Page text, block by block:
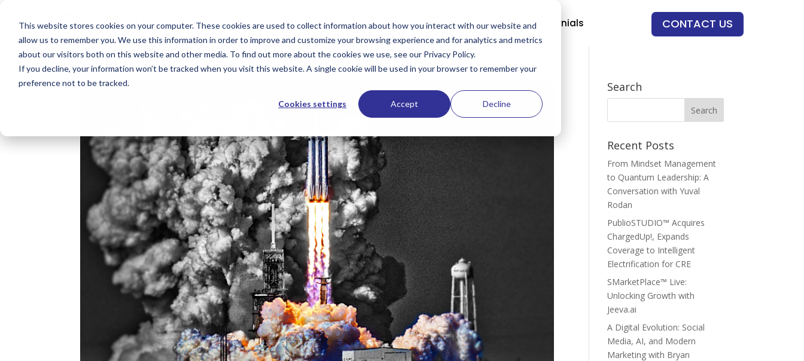
This website stores cookies on your computer. These cookies are used to collect information about how you interact with our website and
allow us to remember you. We use this information in order to improve and customize your browsing experience and for analytics and metrics
about our visitors both on this website and other media. To find out more about the cookies we use, see our Privacy Policy.
If you decline, your information won’t be tracked when you visit this website. A single cookie will be used in your browser to remember your
preference not to be tracked.
Cookies settings Accept Decline
About Services PublioSTUDIO Resources The Hub Testimonials CONTACT US
Search
Recent Posts
From Mindset Management
to Quantum Leadership: A
Conversation with Yuval
Rodan
PublioSTUDIO™ Acquires
ChargedUp!, Expands
Coverage to Intelligent
Electrification for CRE
SMarketPlace™ Live:
Unlocking Growth with
Jeeva.ai
A Digital Evolution: Social
Media, AI, and Modern
Marketing with Bryan